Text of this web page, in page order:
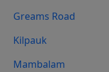
Greams Road
Kilpauk
Mambalam